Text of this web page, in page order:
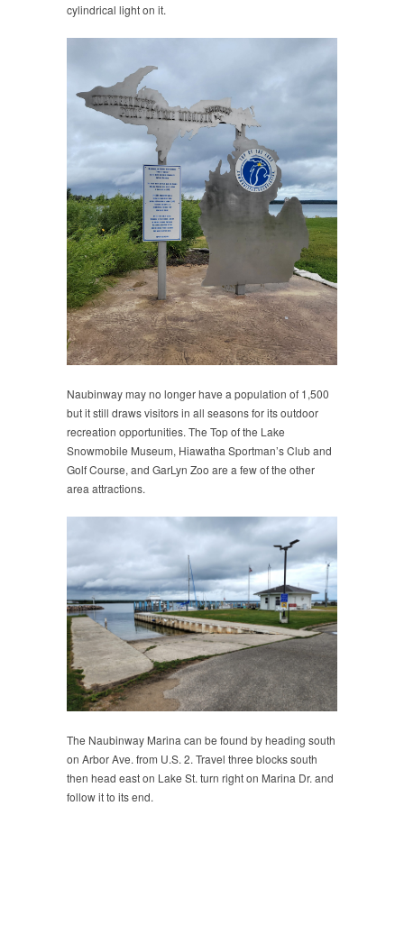
cylindrical light on it.
Naubinway may no longer have a population of 1,500
but it still draws visitors in all seasons for its outdoor
recreation opportunities. The Top of the Lake
Snowmobile Museum, Hiawatha Sportman’s Club and
Golf Course, and GarLyn Zoo are a few of the other
area attractions.
The Naubinway Marina can be found by heading south
on Arbor Ave. from U.S. 2. Travel three blocks south
then head east on Lake St. turn right on Marina Dr. and
follow it to its end.